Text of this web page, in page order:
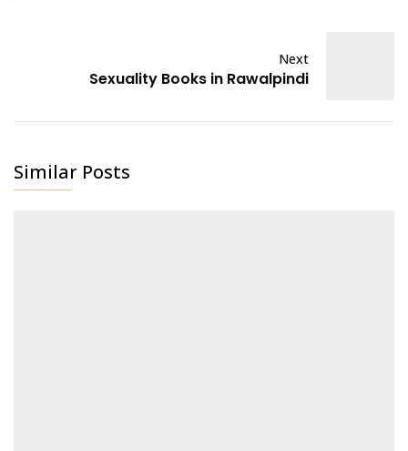
Next
Sexuality Books in Rawalpindi
Similar Posts